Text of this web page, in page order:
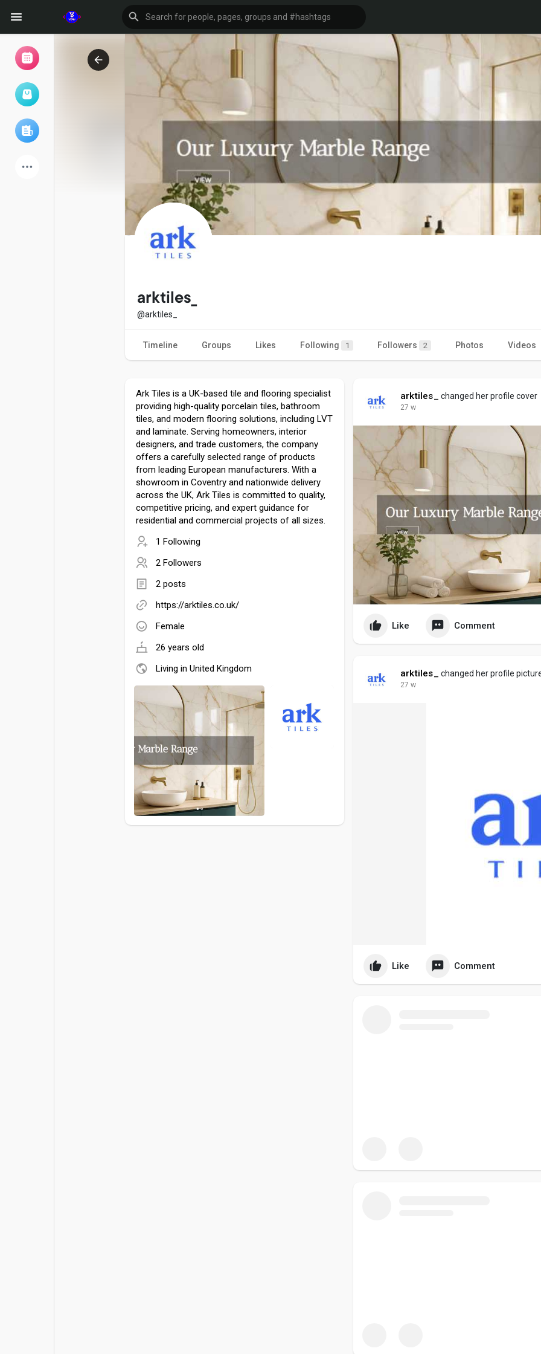
My events
Explore
Games
arktiles_
@arktiles_
Timeline Groups Likes Following 1 Followers 2 Photos Videos
Ark Tiles is a UK-based tile and flooring specialist
providing high-quality porcelain tiles, bathroom
tiles, and modern flooring solutions, including LVT
and laminate. Serving homeowners, interior
designers, and trade customers, the company
offers a carefully selected range of products
from leading European manufacturers. With a
showroom in Coventry and nationwide delivery
across the UK, Ark Tiles is committed to quality,
competitive pricing, and expert guidance for
residential and commercial projects of all sizes.
1 Following
2 Followers
2 posts
https://arktiles.co.uk/
Female
26 years old
Living in United Kingdom
arktiles_ changed her profile cover
27 w
Like Comment
arktiles_ changed her profile
27 w
Like Comment